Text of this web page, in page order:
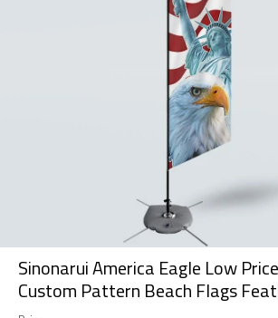
Sinonarui America Eagle Low
Custom Pattern Beach Flags